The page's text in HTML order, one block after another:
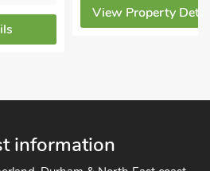
View Property
information